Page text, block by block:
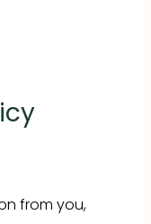
from you,